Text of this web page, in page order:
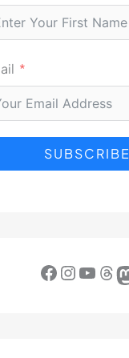
SUBSCRIBE
Facebook InstagramYouTube Threads Mastodon